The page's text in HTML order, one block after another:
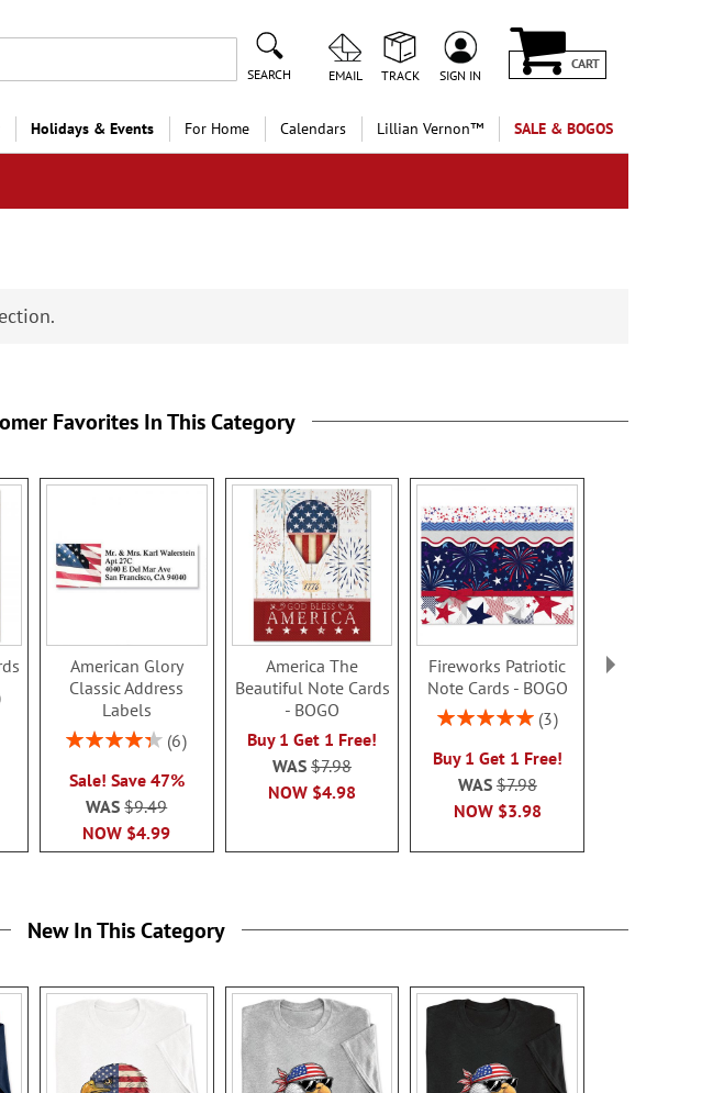
SEARCH EMAIL TRACK SIGN IN
CART
Holidays & Events For Home Calendars Lillian Vernon™ SALE & BOGOS
Favorites In This Category
American Glory
Classic Address
Labels
Rating:
86.99999999999999%
6
Sale! Save 47%
NOW $4.99
WAS$9.49
America The
Beautiful Note Cards
- BOGO
Buy 1 Get 1 Free!
NOW $4.98
WAS$7.98
Fireworks Patriotic
Note Cards - BOGO
Rating:
3
Buy 1 Get 1 Free!
NOW $3.98
WAS$7.98
American
New In This Category